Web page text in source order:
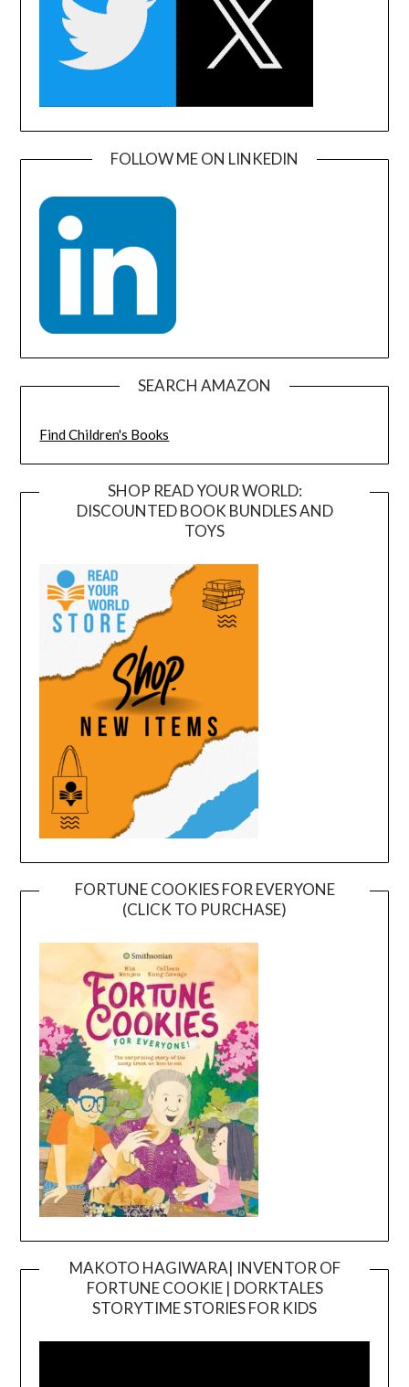
FOLLOW ME ON LINKEDIN
SEARCH AMAZON
Find Children's Books
SHOP READ YOUR WORLD:
DISCOUNTED BOOK BUNDLES AND
TOYS
FORTUNE COOKIES FOR EVERYONE
(CLICK TO PURCHASE)
MAKOTO HAGIWARA| INVENTOR OF
FORTUNE COOKIE | DORKTALES
STORYTIME STORIES FOR KIDS